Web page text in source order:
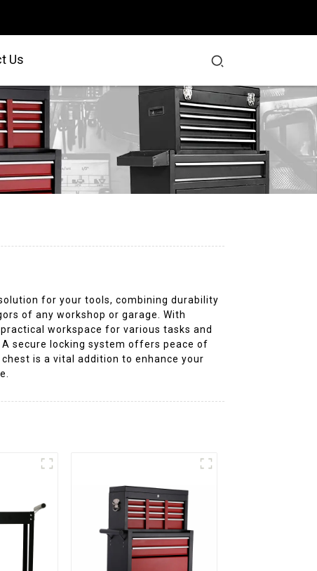
Us
for your tools, combining durability
of any workshop or garage. With
workspace for various tasks and
secure locking system offers peace of
is a vital addition to enhance your